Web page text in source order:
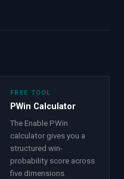
FREE TOOL
PWin Calculator
The Enable PWin
calculator gives you a
structured win-
probability score across
five dimensions.